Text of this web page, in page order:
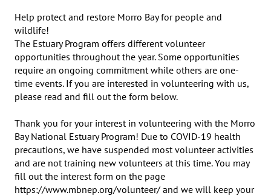
Help protect and restore Morro Bay for people and
wildlife!
The Estuary Program offers different volunteer
opportunities throughout the year. Some opportunities
require an ongoing commitment while others are one-
time events. If you are interested in volunteering with us,
please read and fill out the form below.
Thank you for your interest in volunteering with the Morro
Bay National Estuary Program! Due to COVID-19 health
precautions, we have suspended most volunteer activities
and are not training new volunteers at this time. You may
fill out the interest form on the page
https://www.mbnep.org/volunteer/ and we will keep your